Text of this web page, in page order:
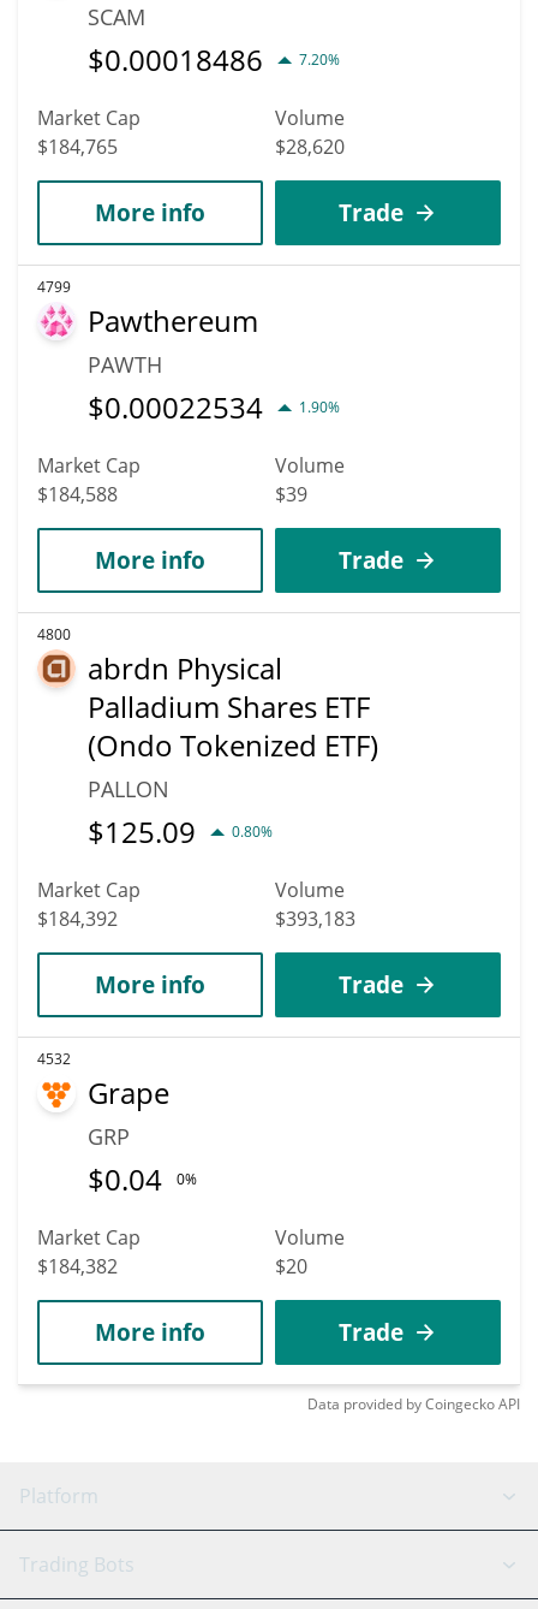
SCAM
$0.00018486 7.20%
Market Cap
$184,765
Volume
$28,620
More info Trade
4799
Pawthereum
PAWTH
$0.00022534 1.90%
Market Cap
$184,588
Volume
$39
More info Trade
4800
abrdn Physical
Palladium Shares ETF
(Ondo Tokenized ETF)
PALLON
$125.09 0.80%
Market Cap
$184,392
Volume
$393,183
More info Trade
4532
Grape
GRP
$0.04 0%
Market Cap
$184,382
Volume
$20
More info Trade
Data provided byCoingeckoAPI
Platform
GRID Bot
Trading Bots